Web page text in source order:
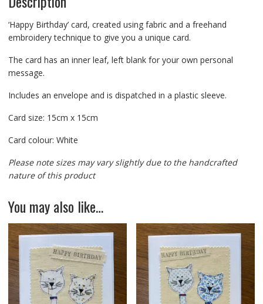
‘Happy Birthday’ card, created using fabric and a freehand
embroidery technique to give you a unique card.
The card has an inner leaf, left blank for your own personal
message.
Includes an envelope and is dispatched in a plastic sleeve.
Card size: 15cm x 15cm
Card colour: White
Please note sizes may vary slightly due to the handcrafted
nature of this product
You may also like…